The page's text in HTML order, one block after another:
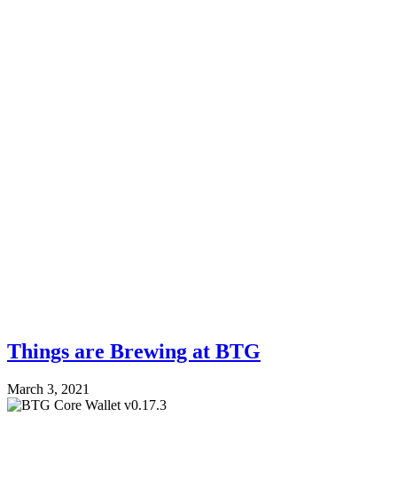
Things are Brewing at BTG
March 3, 2021